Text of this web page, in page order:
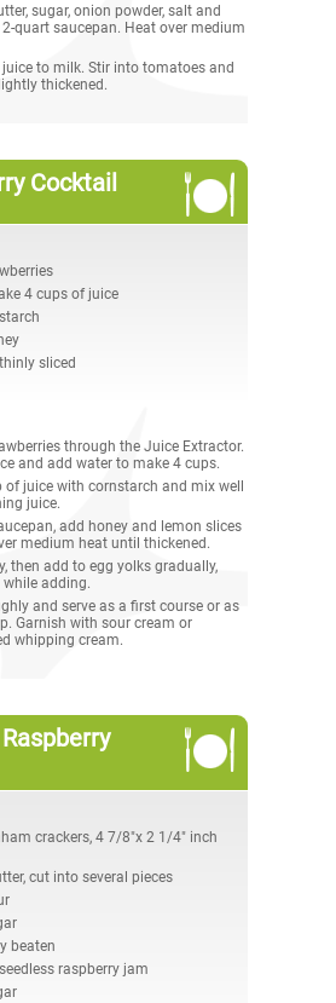
sugar, onion powder, salt and
quart saucepan. Heat over medium
to milk. Stir into tomatoes and
thickened.
Cocktail
4 cups of juice
sliced
through the Juice Extractor.
and add water to make 4 cups.
of juice with cornstarch and mix well
juice.
add honey and lemon slices
medium heat until thickened.
then add to egg yolks gradually,
adding.
and serve as a first course or as
Garnish with sour cream or
whipping cream.
crackers, 4 7/8"x 2 1/4" inch
cut into several pieces
beaten
raspberry jam